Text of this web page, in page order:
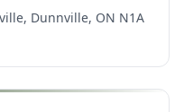
Dunnville, ON N1A